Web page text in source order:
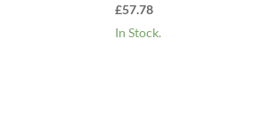
£57.78
In Stock.